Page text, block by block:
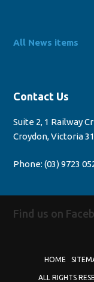
All News items
Contact Us
Suite 2, 1 Railway
Croydon, Victoria
Phone:(03) 9723
Find us on
HOME
ALL RIGHTS